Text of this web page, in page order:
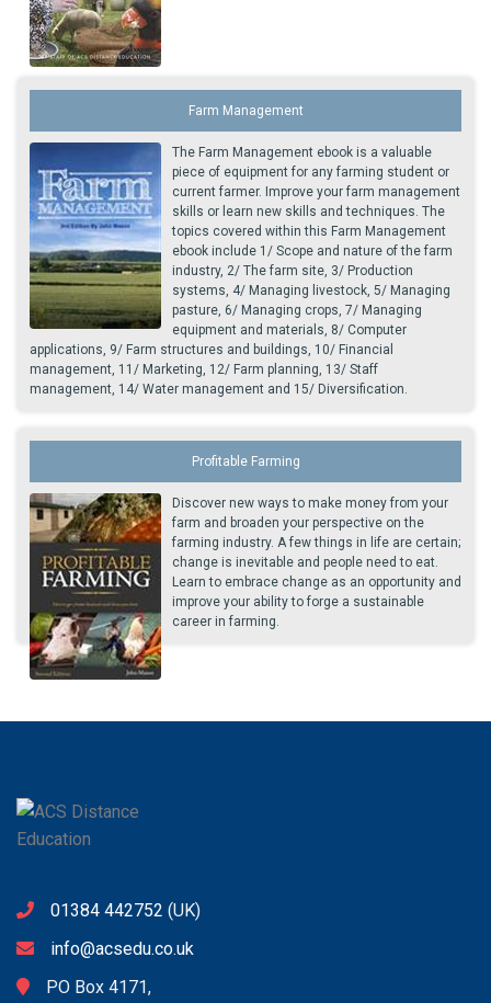
Farm Management
The Farm Management ebook is a valuable
piece of equipment for any farming student or
current farmer. Improve your farm management
skills or learn new skills and techniques. The
topics covered within this Farm Management
ebook include 1/ Scope and nature of the farm
industry, 2/ The farm site, 3/ Production
systems, 4/ Managing livestock, 5/ Managing
pasture, 6/ Managing crops, 7/ Managing
equipment and materials, 8/ Computer
applications, 9/ Farm structures and buildings, 10/ Financial
management, 11/ Marketing, 12/ Farm planning, 13/ Staff
management, 14/ Water management and 15/ Diversification.
Profitable Farming
Discover new ways to make money from your
farm and broaden your perspective on the
farming industry. A few things in life are certain;
change is inevitable and people need to eat.
Learn to embrace change as an opportunity and
improve your ability to forge a sustainable
career in farming.
01384 442752 (UK)
info@acsedu.co.uk
PO Box 4171,